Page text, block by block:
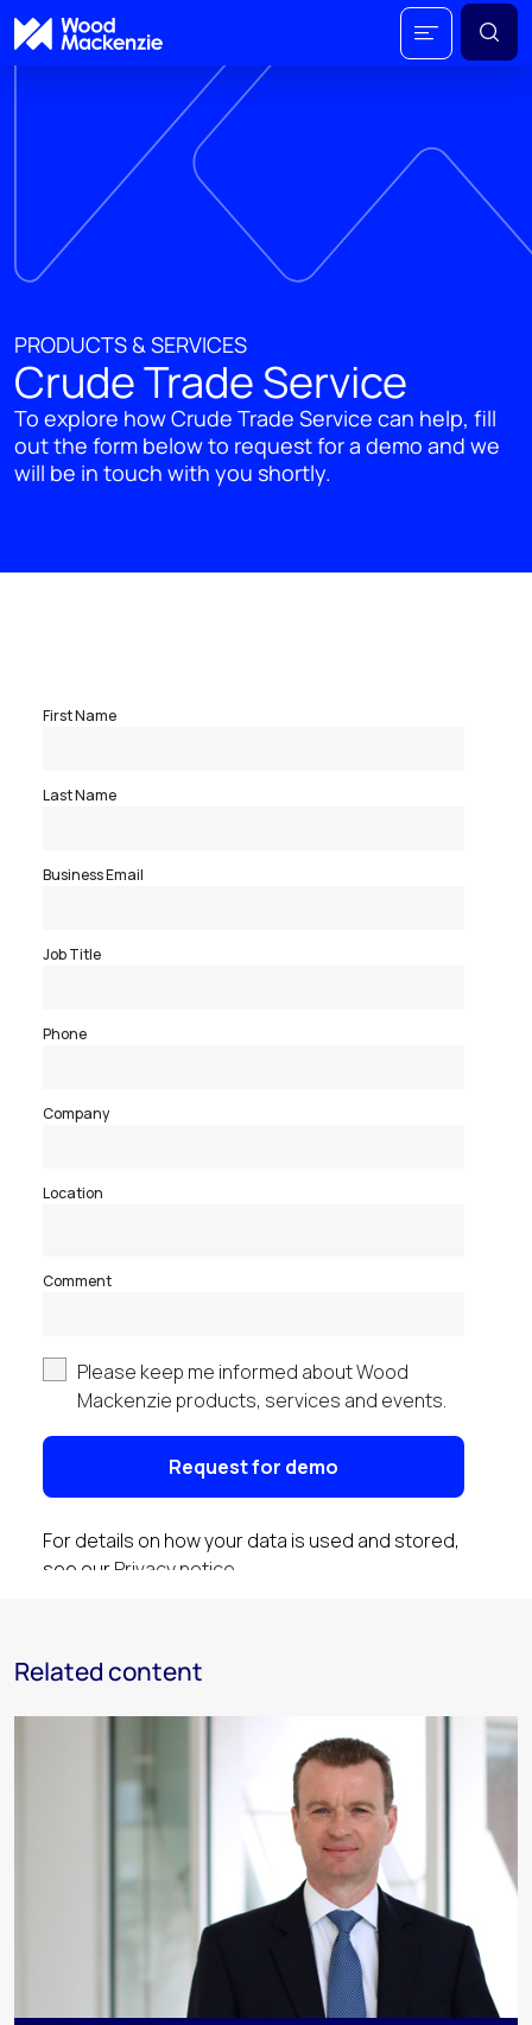
PRODUCTS & SERVICES
Crude Trade Service
To explore how Crude Trade Service can help, fill
out the form below to request for a demo and we
will be in touch with you shortly.
Related content